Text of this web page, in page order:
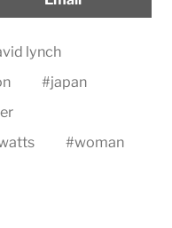
lynch
#japan
#woman